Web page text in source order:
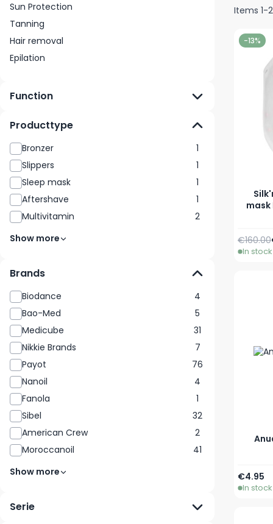
Sun Protection
Tanning
Hair removal
Epilation
Function
Producttype
Bronzer
1
Slippers
1
Sleep mask
1
Aftershave
1
Multivitamin
2
Show more
Brands
Biodance
4
Bao-Med
5
Medicube
31
Nikkie Brands
7
Payot
76
Nanoil
4
Fanola
1
Sibel
32
American Crew
2
Moroccanoil
41
Show more
Serie
Items 1-
-13%
mask
Regular
€160.00
In stock
€4.95
In stock